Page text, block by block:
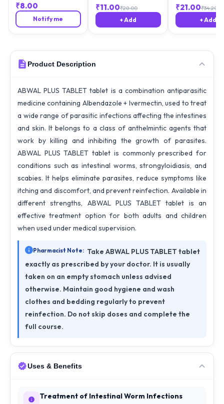
₹8.00
Notify me
₹11.00₹28.00
+ Add
₹21.00₹34.20
+ Add
Product Description
ABWAL PLUS TABLET tablet is a combination antiparasitic
medicine containing Albendazole + Ivermectin, used to treat
a wide range of parasitic infections affecting the intestines
and skin. It belongs to a class of anthelmintic agents that
work by killing and inhibiting the growth of parasites.
ABWAL PLUS TABLET tablet is commonly prescribed for
conditions such as intestinal worms, strongyloidiasis, and
scabies. It helps eliminate parasites, reduce symptoms like
itching and discomfort, and prevent reinfection. Available in
different strengths, ABWAL PLUS TABLET tablet is an
effective treatment option for both adults and children
when used under medical supervision.
Pharmacist Note: Take ABWAL PLUS TABLET tablet
exactly as prescribed by your doctor. It is usually
taken on an empty stomach unless advised
otherwise. Maintain good hygiene and wash
clothes and bedding regularly to prevent
reinfection. Do not skip doses and complete the
full course.
Uses & Benefits
Treatment of Intestinal Worm Infections